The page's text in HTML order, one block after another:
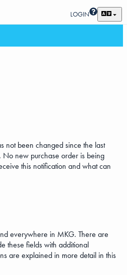
LOGIN
not been changed since the last
No new purchase order is being
this notification and what can
everywhere in MKG. There are
these fields with additional
are explained in more detail in this